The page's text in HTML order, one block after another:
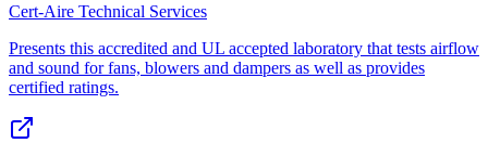
Cert-Aire Technical Services
Presents this accredited and UL accepted laboratory that tests airflow
and sound for fans, blowers and dampers as well as provides
certified ratings.